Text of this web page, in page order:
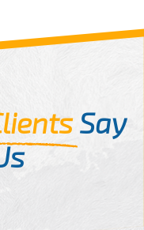
Say